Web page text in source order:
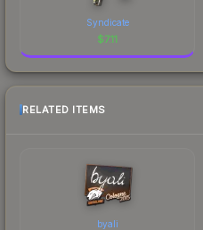
Syndicate
$7.11
RELATED ITEMS
byali